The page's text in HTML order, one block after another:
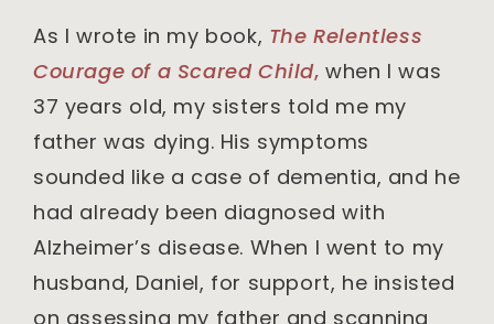
As I wrote in my book, The Relentless
Courage of a Scared Child, when I was
37 years old, my sisters told me my
father was dying. His symptoms
sounded like a case of dementia, and he
had already been diagnosed with
Alzheimer’s disease. When I went to my
husband, Daniel, for support, he insisted
on assessing my father and scanning